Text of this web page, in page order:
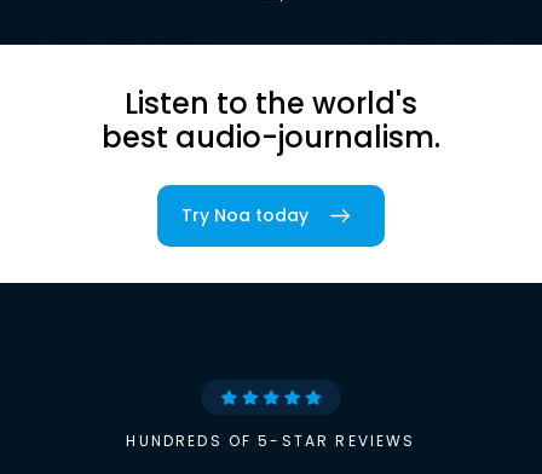
Listen to the world's
best audio-journalism.
Try Noa today
HUNDREDS OF 5-STAR REVIEWS